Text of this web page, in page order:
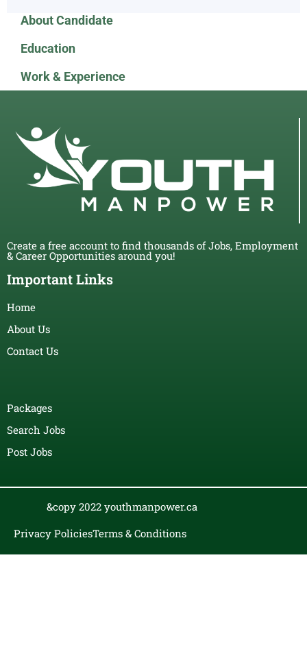
About Candidate
Education
Work & Experience
Create a free account to find thousands of Jobs, Employment
& Career Opportunities around you!
Important Links
Home
About Us
Contact Us
Packages
Search Jobs
Post Jobs
&copy 2022 youthmanpower.ca
Privacy PoliciesTerms & Conditions